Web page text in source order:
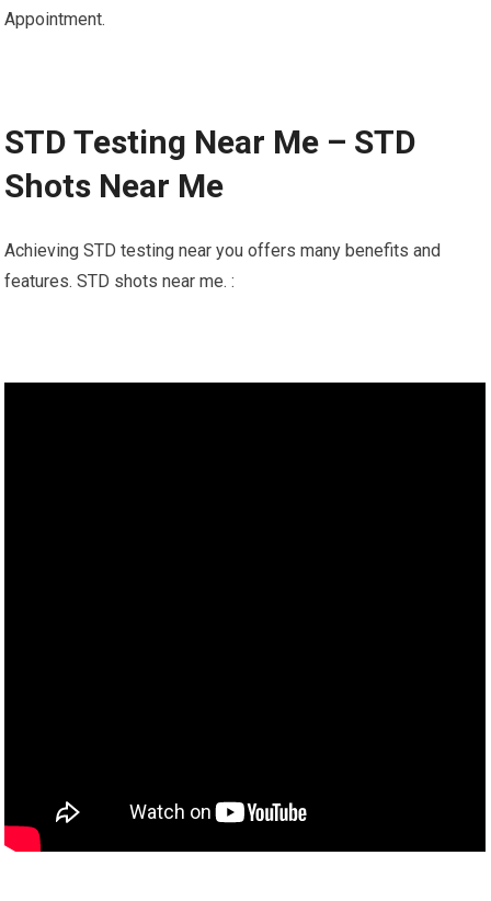
Appointment.
STD Testing Near Me – STD
Shots Near Me
Achieving STD testing near you offers many benefits and
features. STD shots near me. :